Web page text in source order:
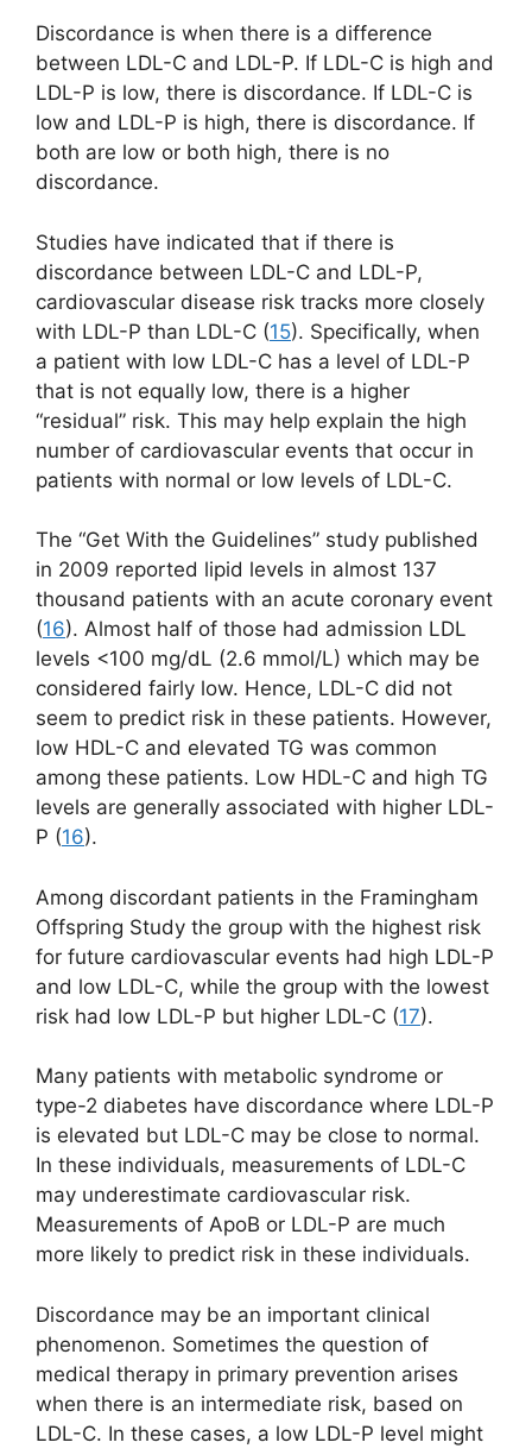
Discordance is when there is a difference
between LDL-C and LDL-P. If LDL-C is high and
LDL-P is low, there is discordance. If LDL-C is
low and LDL-P is high, there is discordance. If
both are low or both high, there is no
discordance.
Studies have indicated that if there is
discordance between LDL-C and LDL-P,
cardiovascular disease risk tracks more closely
with LDL-P than LDL-C (15). Specifically, when
a patient with low LDL-C has a level of LDL-P
that is not equally low, there is a higher
“residual” risk. This may help explain the high
number of cardiovascular events that occur in
patients with normal or low levels of LDL-C.
The “Get With the Guidelines” study published
in 2009 reported lipid levels in almost 137
thousand patients with an acute coronary event
(16). Almost half of those had admission LDL
levels <100 mg/dL (2.6 mmol/L) which may be
considered fairly low. Hence, LDL-C did not
seem to predict risk in these patients. However,
low HDL-C and elevated TG was common
among these patients. Low HDL-C and high TG
levels are generally associated with higher LDL-
P (16).
Among discordant patients in the Framingham
Offspring Study the group with the highest risk
for future cardiovascular events had high LDL-P
and low LDL-C, while the group with the lowest
risk had low LDL-P but higher LDL-C (17).
Many patients with metabolic syndrome or
type-2 diabetes have discordance where LDL-P
is elevated but LDL-C may be close to normal.
In these individuals, measurements of LDL-C
may underestimate cardiovascular risk.
Measurements of ApoB or LDL-P are much
more likely to predict risk in these individuals.
Discordance may be an important clinical
phenomenon. Sometimes the question of
medical therapy in primary prevention arises
when there is an intermediate risk, based on
LDL-C. In these cases, a low LDL-P level might